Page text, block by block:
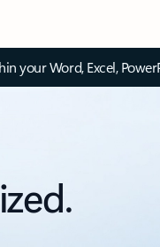
your Word, Excel,